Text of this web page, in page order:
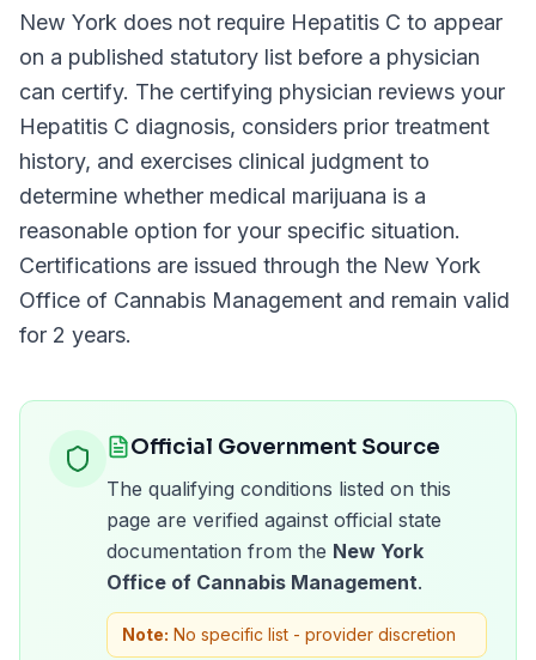
New York does not require Hepatitis C to appear
on a published statutory list before a physician
can certify. The certifying physician reviews your
Hepatitis C diagnosis, considers prior treatment
history, and exercises clinical judgment to
determine whether medical marijuana is a
reasonable option for your specific situation.
Certifications are issued through the New York
Office of Cannabis Management and remain valid
for 2 years.
Official Government Source
The qualifying conditions listed on this
page are verified against official state
documentation from the New York
Office of Cannabis Management.
Note: No specific list - provider discretion